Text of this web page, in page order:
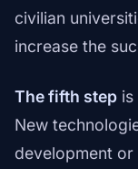
civilian
increase the
The fifth step is
New
development